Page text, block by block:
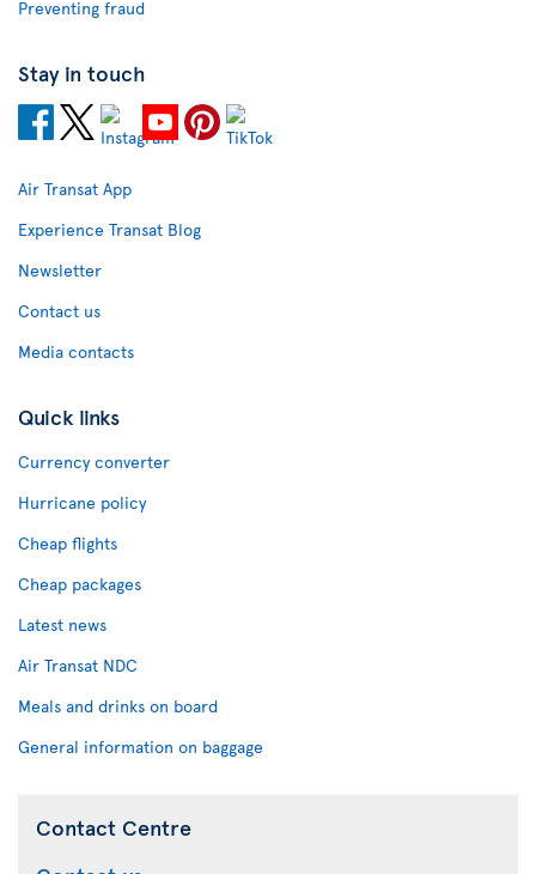
Preventing fraud
Stay in touch
Air Transat App
Experience Transat Blog
Newsletter
Contact us
Media contacts
Quick links
Currency converter
Hurricane policy
Cheap flights
Cheap packages
Latest news
Air Transat NDC
Meals and drinks on board
General information on baggage
Contact Centre